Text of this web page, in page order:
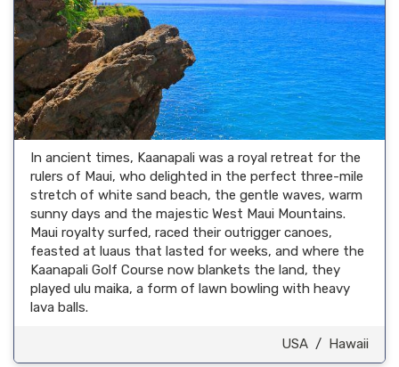
In ancient times, Kaanapali was a royal retreat for the
rulers of Maui, who delighted in the perfect three-mile
stretch of white sand beach, the gentle waves, warm
sunny days and the majestic West Maui Mountains.
Maui royalty surfed, raced their outrigger canoes,
feasted at luaus that lasted for weeks, and where the
Kaanapali Golf Course now blankets the land, they
played ulu maika, a form of lawn bowling with heavy
lava balls.
USA / Hawaii